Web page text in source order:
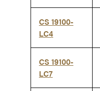
CS 19100-
LC4
CS 19100-
LC7